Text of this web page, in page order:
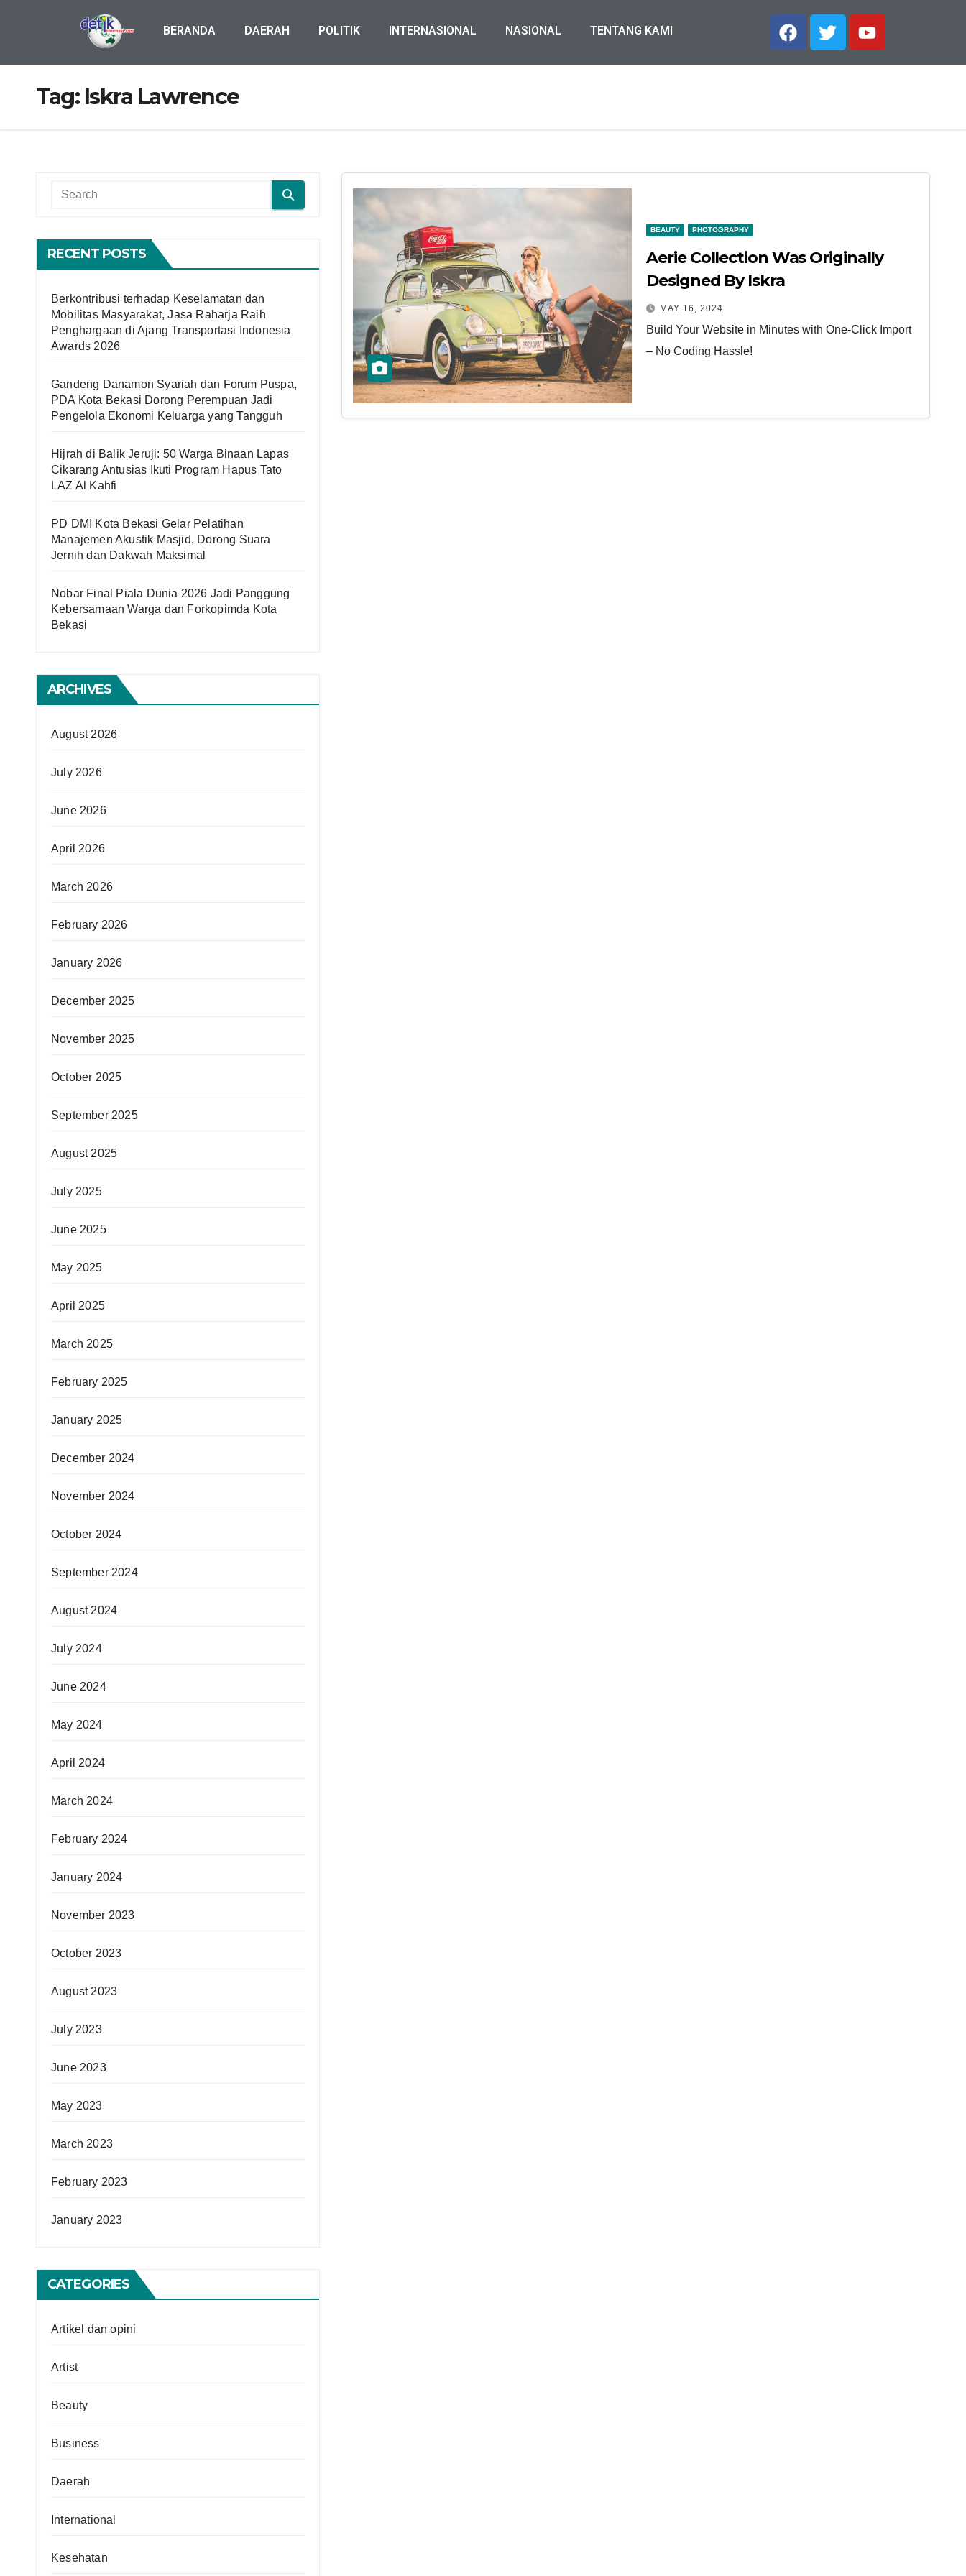
BERANDA DAERAH POLITIK INTERNASIONAL NASIONAL TENTANG KAMI
Tag: Iskra Lawrence
RECENT POSTS
Berkontribusi terhadap Keselamatan dan
Mobilitas Masyarakat, Jasa Raharja Raih
Penghargaan di Ajang Transportasi Indonesia
Awards 2026
Gandeng Danamon Syariah dan Forum Puspa,
PDA Kota Bekasi Dorong Perempuan Jadi
Pengelola Ekonomi Keluarga yang Tangguh
Hijrah di Balik Jeruji: 50 Warga Binaan Lapas
Cikarang Antusias Ikuti Program Hapus Tato
LAZ Al Kahfi
PD DMI Kota Bekasi Gelar Pelatihan
Manajemen Akustik Masjid, Dorong Suara
Jernih dan Dakwah Maksimal
Nobar Final Piala Dunia 2026 Jadi Panggung
Kebersamaan Warga dan Forkopimda Kota
Bekasi
ARCHIVES
August 2026
July 2026
June 2026
April 2026
March 2026
February 2026
January 2026
December 2025
November 2025
October 2025
September 2025
August 2025
July 2025
June 2025
May 2025
April 2025
March 2025
February 2025
January 2025
December 2024
November 2024
October 2024
September 2024
August 2024
July 2024
June 2024
May 2024
April 2024
March 2024
February 2024
January 2024
November 2023
October 2023
August 2023
July 2023
June 2023
May 2023
March 2023
February 2023
January 2023
CATEGORIES
Artikel dan opini
Artist
Beauty
Business
Daerah
International
Kesehatan
BEAUTY PHOTOGRAPHY
Aerie Collection Was Originally
Designed By Iskra
MAY 16, 2024
Build Your Website in Minutes with One-Click Import
– No Coding Hassle!